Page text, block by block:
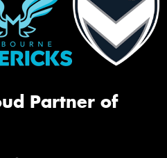
Partner of